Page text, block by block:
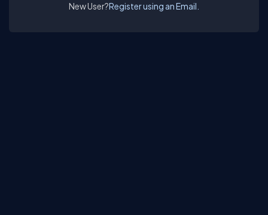
New User?Register using an Email.